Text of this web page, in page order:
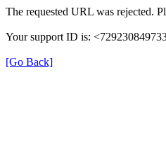
The requested URL was rejected.
Your support ID is:
[Go Back]